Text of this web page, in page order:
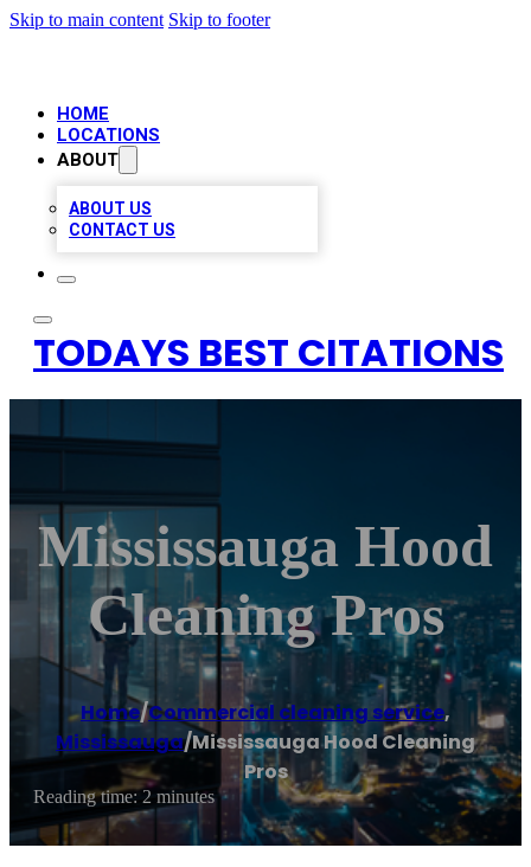
Skip to main content Skip to footer
HOME
LOCATIONS
ABOUT
ABOUT US
CONTACT US
TODAYS BEST CITATIONS
Mississauga Hood
Cleaning Pros
Home/Commercial cleaning service,
Mississauga/Mississauga Hood Cleaning
Pros
Reading time: 2 minutes